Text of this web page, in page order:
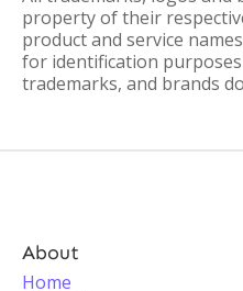
property of their
product and service
for identification
trademarks, and brands
About
Home